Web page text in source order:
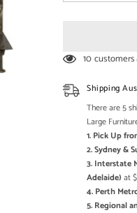
Mango
2
Drawers
Sideboard
10
Shipping
There are 5
Large
1. Pick Up
2. Sydney &
3. Interstate
Adelaide) at
4. Perth
5. Regional